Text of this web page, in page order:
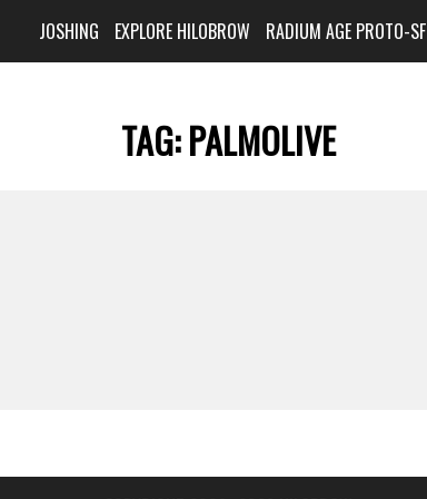
JOSHING EXPLORE HILOBROW RADIUM AGE PROTO-SF
TAG:PALMOLIVE